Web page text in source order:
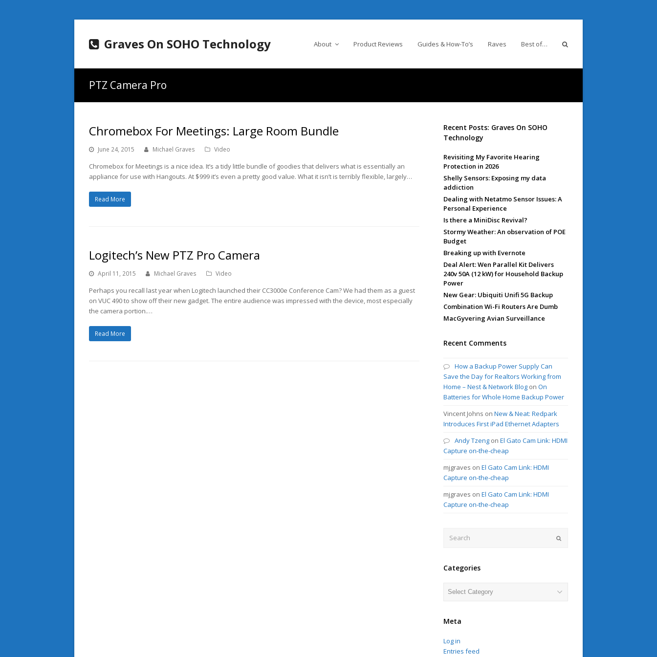
Graves On SOHO Technology About Product Reviews Guides & How-To’s Raves Best of…
PTZ Camera Pro
Chromebox For Meetings: Large Room Bundle
June 24, 2015 Michael Graves Video
Chromebox for Meetings is a nice idea. It’s a tidy little bundle of goodies that delivers what is essentially an
appliance for use with Hangouts. At $999 it’s even a pretty good value. What it isn’t is terribly flexible, largely…
Read More
Logitech’s New PTZ Pro Camera
April 11, 2015 Michael Graves Video
Perhaps you recall last year when Logitech launched their CC3000e Conference Cam? We had them as a guest
on VUC 490 to show off their new gadget. The entire audience was impressed with the device, most especially
the camera portion.…
Read More
Recent Posts: Graves On SOHO
Technology
Revisiting My Favorite Hearing
Protection in 2026
Shelly Sensors: Exposing my data
addiction
Dealing with Netatmo Sensor Issues: A
Personal Experience
Is there a MiniDisc Revival?
Stormy Weather: An observation of POE
Budget
Breaking up with Evernote
Deal Alert: Wen Parallel Kit Delivers
240v 50A (12 kW) for Household Backup
Power
New Gear: Ubiquiti Unifi 5G Backup
Combination Wi-Fi Routers Are Dumb
MacGyvering Avian Surveillance
Recent Comments
How a Backup Power Supply Can
Save the Day for Realtors Working from
Home – Nest & Network Blog onOn
Batteries for Whole Home Backup Power
Vincent Johns onNew & Neat: Redpark
Introduces First iPad Ethernet Adapters
Andy Tzeng onEl Gato Cam Link: HDMI
Capture on-the-cheap
mjgraves onEl Gato Cam Link: HDMI
Capture on-the-cheap
mjgraves onEl Gato Cam Link: HDMI
Capture on-the-cheap
Categories
Categories
Meta
Log in
Entries feed